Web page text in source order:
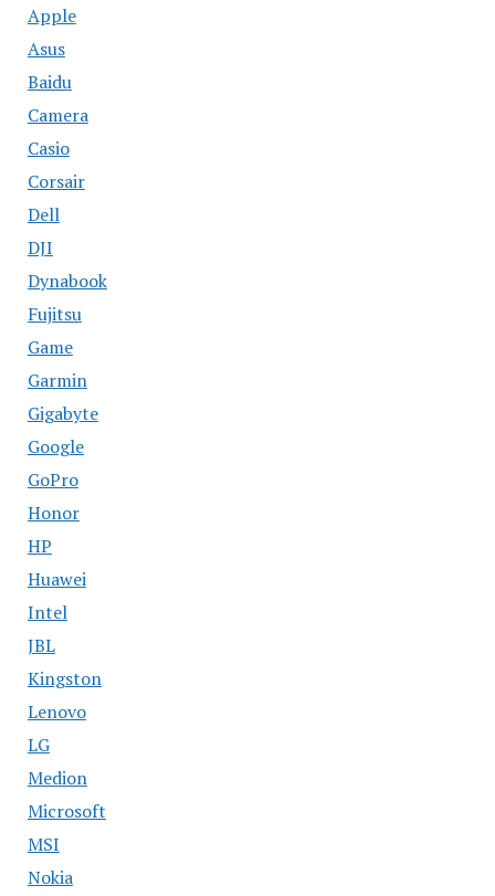
Apple
Asus
Baidu
Camera
Casio
Corsair
Dell
DJI
Dynabook
Fujitsu
Game
Garmin
Gigabyte
Google
GoPro
Honor
HP
Huawei
Intel
JBL
Kingston
Lenovo
LG
Medion
Microsoft
MSI
Nokia